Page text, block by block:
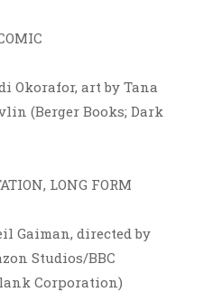
Okorafor, art by Tana
(Berger Books; Dark
LONG FORM
Gaiman, directed by
Studios/BBC
Corporation)